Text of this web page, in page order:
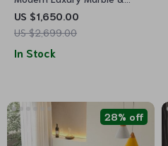
Wood Bedside Nightstand
US $1,650.00
US $2,699.00
In Stock
28% off